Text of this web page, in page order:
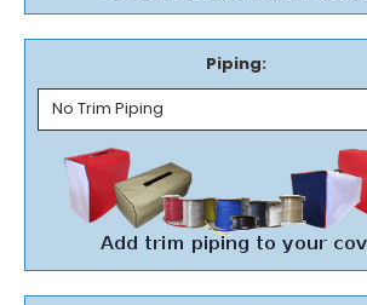
Piping: